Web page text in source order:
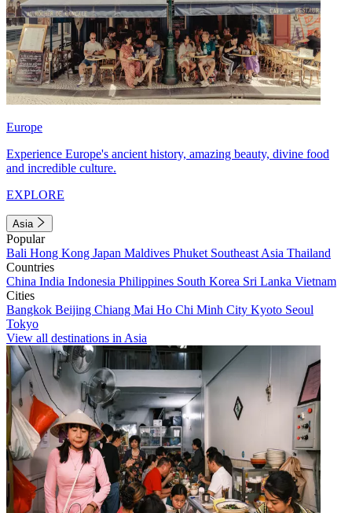
Europe
Experience Europe's ancient history, amazing beauty, divine food
and incredible culture.
EXPLORE
Asia
Popular
Bali Hong Kong Japan Maldives Phuket Southeast Asia Thailand
Countries
China India Indonesia Philippines South Korea Sri Lanka Vietnam
Cities
Bangkok Beijing Chiang Mai Ho Chi Minh City Kyoto Seoul
Tokyo
View all destinations in Asia